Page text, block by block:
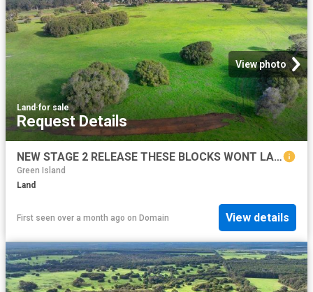
View photo
Land ·for sale
Request Details
NEW STAGE 2 RELEASE THESE BLOCKS WONT LAST LONG!
Green Island
Land
First seen over a month ago on Domain View details